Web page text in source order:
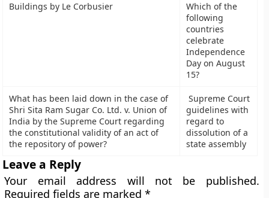
Buildings by Le Corbusier
Which of the
following
countries
celebrate
Independence
Day on August
15?
What has been laid down in the case of
Shri Sita Ram Sugar Co. Ltd. v. Union of
India by the Supreme Court regarding
the constitutional validity of an act of
the repository of power?
Supreme Court
guidelines with
regard to
dissolution of a
state assembly
Leave a Reply
Your email address will not be published.
Required fields are marked*